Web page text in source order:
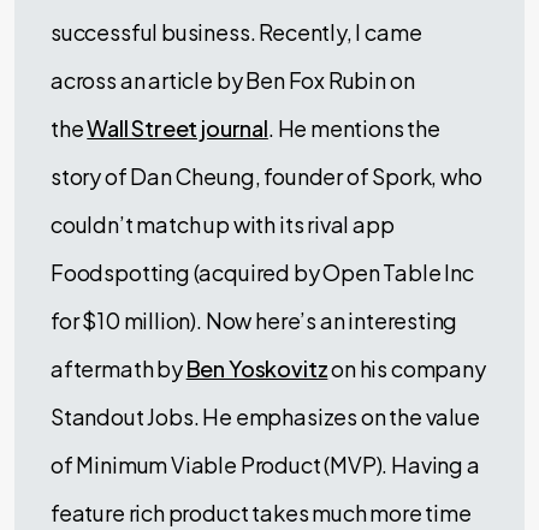
successful business. Recently, I came
across an article by Ben Fox Rubin on
theWall Street journal. He mentions the
story of Dan Cheung, founder of Spork, who
couldn’t match up with its rival app
Foodspotting (acquired by Open Table Inc
for $10 million). Now here’s an interesting
aftermath byBen Yoskovitzon his company
Standout Jobs. He emphasizes on the value
of Minimum Viable Product (MVP). Having a
feature rich product takes much more time